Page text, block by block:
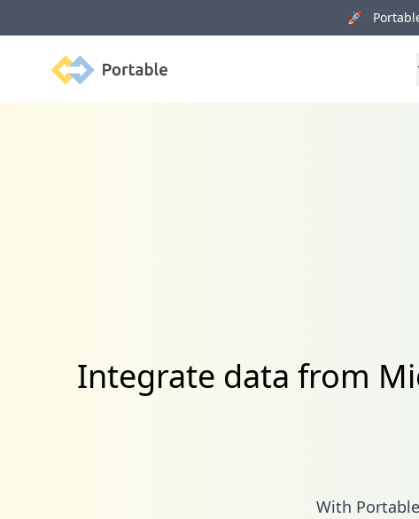
🚀
Portable
Integrate data from
With